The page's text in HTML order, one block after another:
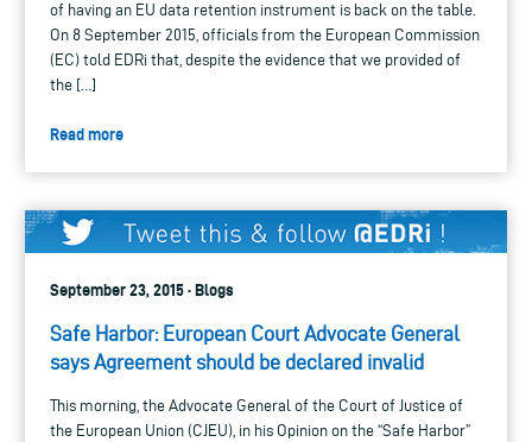
of having an EU data retention instrument is back on the table.
On 8 September 2015, officials from the European Commission
(EC) told EDRi that, despite the evidence that we provided of
the […]
Read more
September 23, 2015 · Blogs
Safe Harbor: European Court Advocate General
says Agreement should be declared invalid
This morning, the Advocate General of the Court of Justice of
the European Union (CJEU), in his Opinion on the “Safe Harbor”